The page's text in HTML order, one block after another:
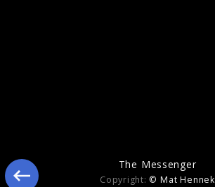
The Messenger
Copyright: © Mat Hennek